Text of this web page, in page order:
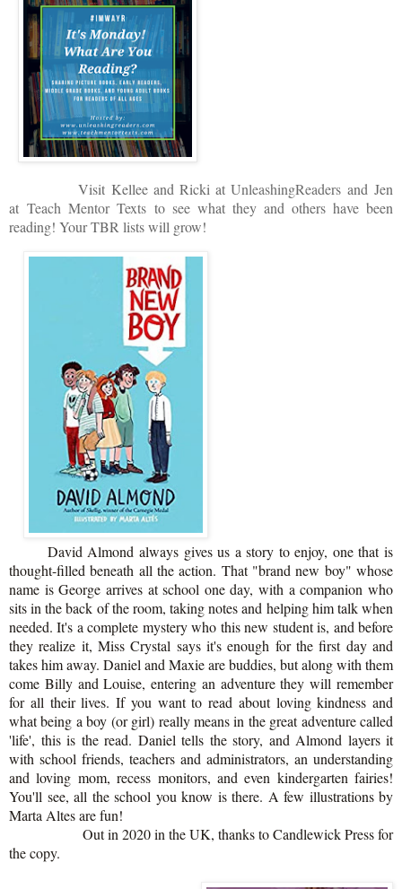
Visit Kellee and Ricki atUnleashingReaders andJen
at Teach Mentor Texts to see what they and others have been
reading! Your TBR lists will grow!
David Almond always gives us a story to enjoy, one that is
thought-filled beneath all the action. That "brand new boy" whose
name is George arrives at school one day, with a companion who
sits in the back of the room, taking notes and helping him talk when
needed. It's a complete mystery who this new student is, and before
they realize it, Miss Crystal says it's enough for the first day and
takes him away. Daniel and Maxie are buddies, but along with them
come Billy and Louise, entering an adventure they will remember
for all their lives. If you want to read about loving kindness and
what being a boy (or girl) really means in the great adventure called
'life', this is the read. Daniel tells the story, and Almond layers it
with school friends, teachers and administrators, an understanding
and loving mom, recess monitors, and even kindergarten fairies!
You'll see, all the school you know is there. A few illustrations by
Marta Altes are fun!
Out in 2020 in the UK, thanks to Candlewick Press for
the copy.